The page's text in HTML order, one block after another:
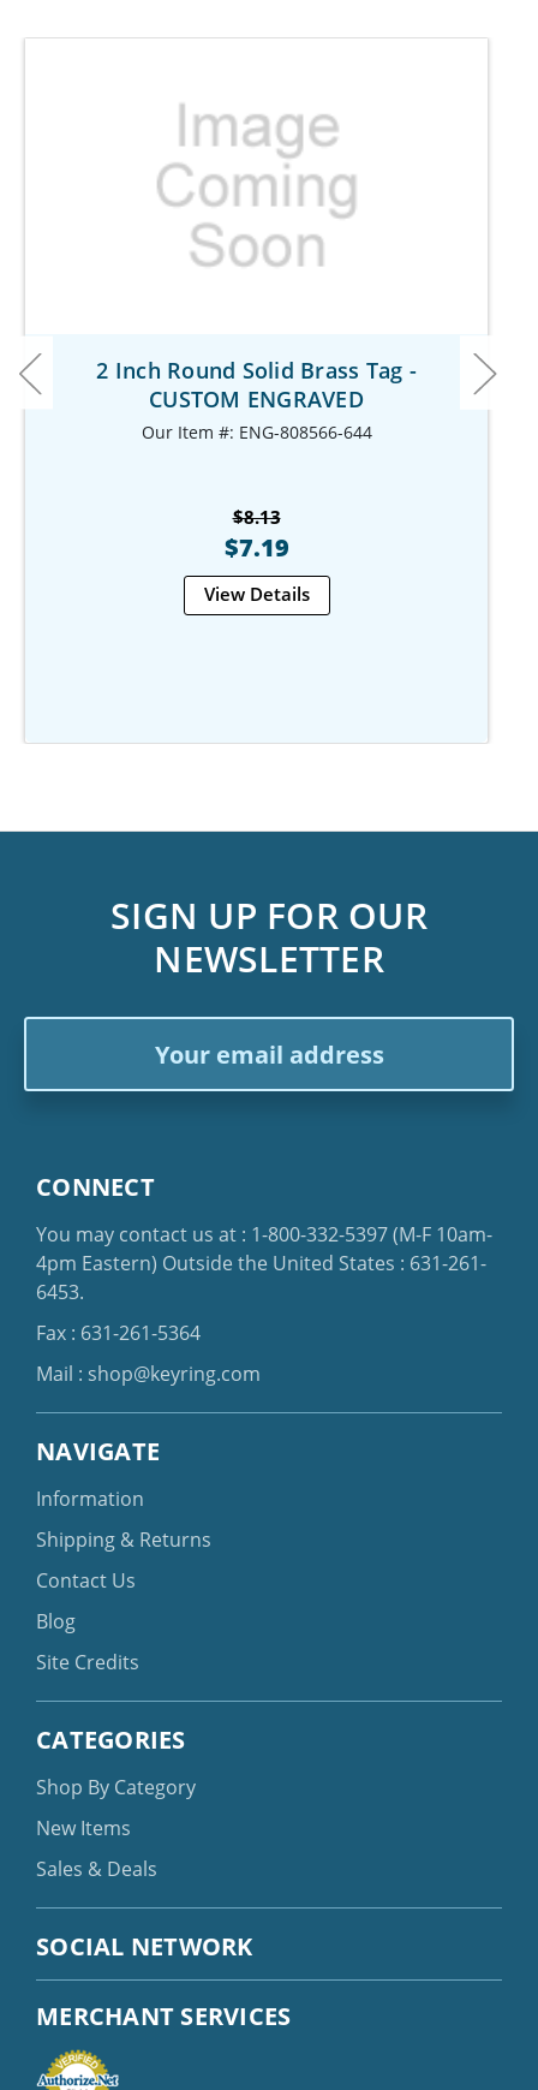
2 Inch Round Solid Brass Tag -
CUSTOM ENGRAVED
Our Item #: ENG-808566-644
$8.13
$7.19
View Details
SIGN UP FOR OUR
NEWSLETTER
CONNECT
You may contact us at : 1-800-332-5397(M-F 10am-
4pm Eastern) Outside the United States : 631-261-
6453.
Fax : 631-261-5364
Mail : shop@keyring.com
NAVIGATE
Information
Shipping & Returns
Contact Us
Blog
Site Credits
CATEGORIES
Shop By Category
New Items
Sales & Deals
SOCIAL NETWORK
MERCHANT SERVICES